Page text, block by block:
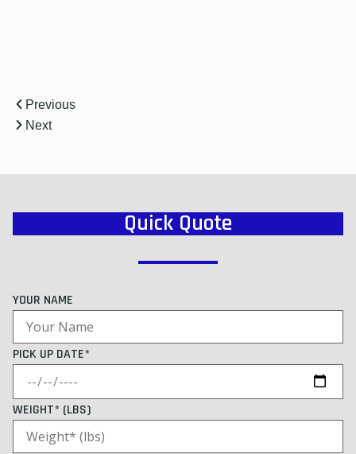
Previous
Next
Quick Quote
YOUR NAME
PICK UP DATE*
WEIGHT* (LBS)